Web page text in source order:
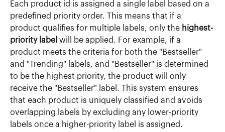
Each product id is assigned a single label based on a
predefined priority order. This means that if a
product qualifies for multiple labels, only the highest-
priority label will be applied. For example, if a
product meets the criteria for both the "Bestseller"
and "Trending" labels, and "Bestseller" is determined
to be the highest priority, the product will only
receive the "Bestseller" label. This system ensures
that each product is uniquely classified and avoids
overlapping labels by excluding any lower-priority
labels once a higher-priority label is assigned.